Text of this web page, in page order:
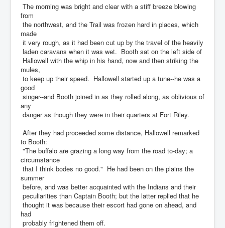
The morning was bright and clear with a stiff breeze blowing
from
the northwest, and the Trail was frozen hard in places, which
made
it very rough, as it had been cut up by the travel of the heavily
laden caravans when it was wet. Booth sat on the left side of
Hallowell with the whip in his hand, now and then striking the
mules,
to keep up their speed. Hallowell started up a tune--he was a
good
singer--and Booth joined in as they rolled along, as oblivious of
any
danger as though they were in their quarters at Fort Riley.
After they had proceeded some distance, Hallowell remarked
to Booth:
"The buffalo are grazing a long way from the road to-day; a
circumstance
that I think bodes no good." He had been on the plains the
summer
before, and was better acquainted with the Indians and their
peculiarities than Captain Booth; but the latter replied that he
thought it was because their escort had gone on ahead, and
had
probably frightened them off.